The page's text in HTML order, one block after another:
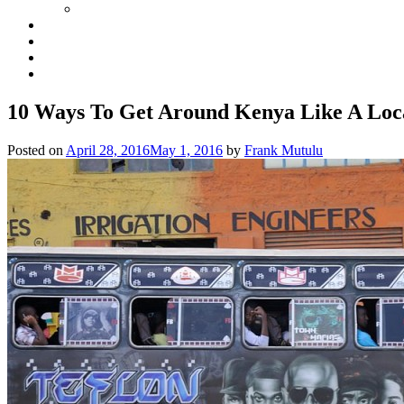
10 Ways To Get Around Kenya Like A
Posted on April 28, 2016May 1, 2016 by Frank Mutulu